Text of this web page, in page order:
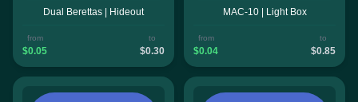
Dual Berettas | Hideout
from
$0.05
to
$0.30
MAC-10 | Light Box
from
$0.04
to
$0.85